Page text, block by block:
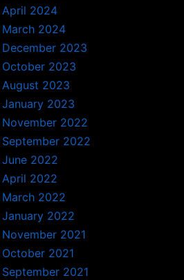
April 2024
March 2024
December 2023
October 2023
August 2023
January 2023
November 2022
September 2022
June 2022
April 2022
March 2022
January 2022
November 2021
October 2021
September 2021